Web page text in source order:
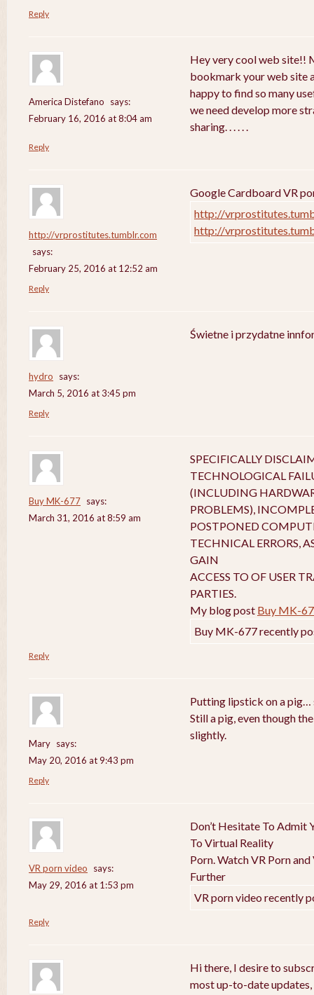
Reply
America Distefano
says:
February 16, 2016 at 8:04 am
Hey very cool web site!!
bookmark your web site
happy to find so many
we need develop more
sharing. . . . . .
Reply
http://vrprostitutes.tumblr.com
says:
February 25, 2016 at 12:52 am
Google Cardboard VR
http://
http://
Reply
hydro
says:
March 5, 2016 at 3:45 pm
Świetne i przydatne
Reply
Buy MK-677 says:
March 31, 2016 at 8:59 am
SPECIFICALLY
TECHNOLOGICAL
(INCLUDING
PROBLEMS),
POSTPONED
TECHNICAL ERRORS,
GAIN
ACCESS TO OF USER
PARTIES.
My blog post Buy MK-
Buy MK-677 recently
Reply
Mary says:
May 20, 2016 at 9:43 pm
Putting lipstick on a pig…
Still a pig, even though
slightly.
Reply
VR porn video
says:
May 29, 2016 at 1:53 pm
Don’t Hesitate To Admit
To Virtual Reality
Porn. Watch VR Porn
Further
VR porn video recently
Reply
Hi there, I desire to
most up-to-date updates,